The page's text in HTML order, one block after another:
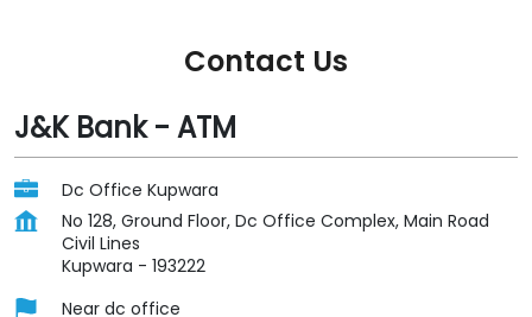
Contact Us
J&K Bank - ATM
Dc Office Kupwara
No 128, Ground Floor, Dc Office Complex, Main Road
Civil Lines
Kupwara - 193222
Near dc office